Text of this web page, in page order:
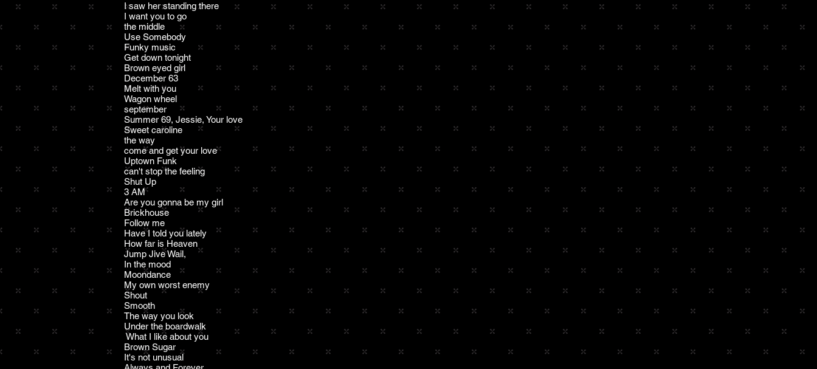
I saw her standing there
I want you to go
the middle
Use Somebody
Funky music
Get down tonight
Brown eyed girl
December 63
Melt with you
Wagon wheel
september
Summer 69, Jessie, Your love
Sweet caroline
the way
come and get your love
Uptown Funk
can't stop the feeling
Shut Up
3 AM
Are you gonna be my girl
Brickhouse
Follow me
Have I told you lately
How far is Heaven
Jump Jive Wail,
In the mood
Moondance
My own worst enemy
Shout
Smooth
The way you look
Under the boardwalk
What I like about you
Brown Sugar
It's not unusual